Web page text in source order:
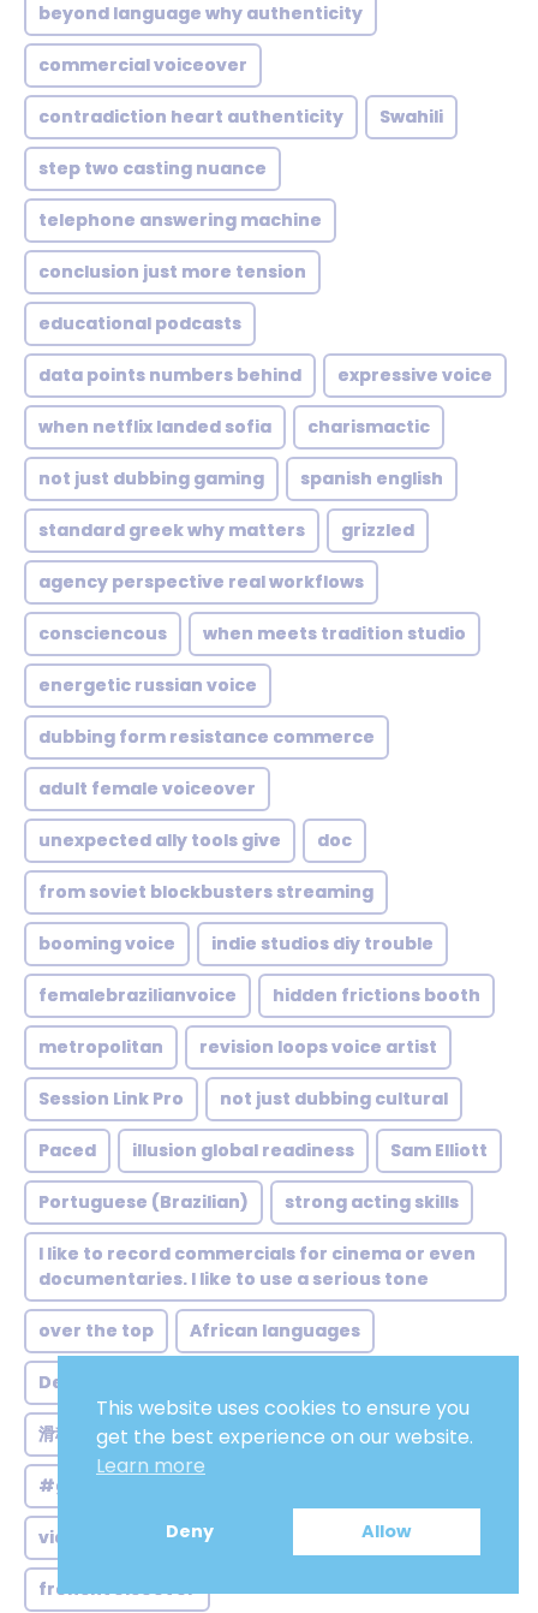
beyond language why authenticity
commercial voiceover
contradiction heart authenticity Swahili
step two casting nuance
telephone answering machine
conclusion just more tension
educational podcasts
data points numbers behind expressive voice
when netflix landed sofia charismactic
not just dubbing gaming spanish english
standard greek why matters grizzled
agency perspective real workflows
consciencous when meets tradition studio
energetic russian voice
dubbing form resistance commerce
adult female voiceover
unexpected ally tools give doc
from soviet blockbusters streaming
booming voice indie studios diy trouble
femalebrazilianvoice hidden frictions booth
metropolitan revision loops voice artist
Session Link Pro not just dubbing cultural
Paced illusion global readiness Sam Elliott
Portuguese (Brazilian) strong acting skills
I like to record commercials for cinema or even
documentaries. I like to use a serious tone
over the top African languages
Deep voices
滑稽可笑 教育 樂觀 正直 spanishvo
#game voice
video voice over mindfulness
frenchvoiceover
This website uses cookies to ensure you
get the best experience on our website.
Learn more
Deny Allow